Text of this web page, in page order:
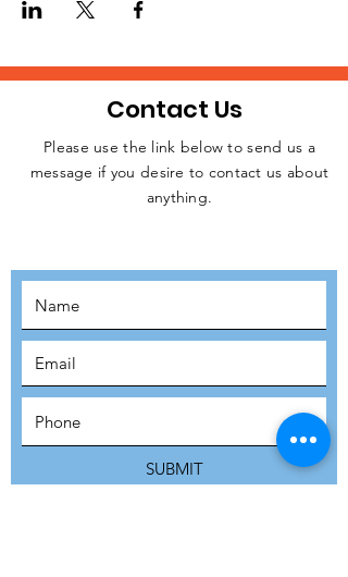
JOIN THE
Contact Us
Please use the link below to send us a
message if you desire to contact us about
anything.
SUBMIT